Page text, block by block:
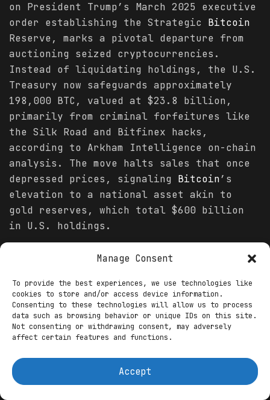
Manage Consent
To provide the best experiences, we use technologies like
cookies to store and/or access device information.
Consenting to these technologies will allow us to process
data such as browsing behavior or unique IDs on this site.
Not consenting or withdrawing consent, may adversely
affect certain features and functions.
Accept
on President Trump’s March 2025 executive
order establishing the Strategic Bitcoin
Reserve, marks a pivotal departure from
auctioning seized cryptocurrencies.
Instead of liquidating holdings, the U.S.
Treasury now safeguards approximately
198,000 BTC, valued at $23.8 billion,
primarily from criminal forfeitures like
the Silk Road and Bitfinex hacks,
according to Arkham Intelligence on-chain
analysis. The move halts sales that once
depressed prices, signaling Bitcoin’s
elevation to a national asset akin to
gold reserves, which total $600 billion
in U.S. holdings.
adoption surging—over 500 million
users worldwide per Chainalysis’ 2025
Crypto Adoption Index—and institutional
inflows topping $45 billion in spot ETFs
this year, per BlackRock filings, the
El Salvador, which holds 5,800 BTC as
legal tender. Senator Cynthia Lummis’s